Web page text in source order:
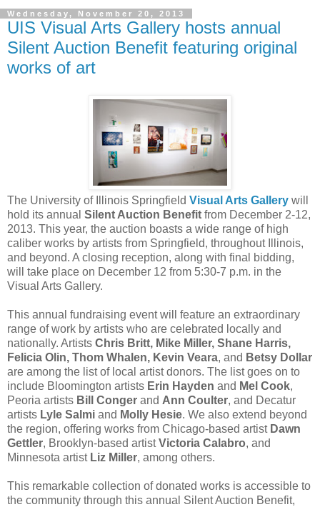
Wednesday, November 20, 2013
UIS Visual Arts Gallery hosts annual
Silent Auction Benefit featuring original
works of art
The University of Illinois Springfield Visual Arts Gallery will
hold its annual Silent Auction Benefit from December 2-12,
2013. This year, the auction boasts a wide range of high
caliber works by artists from Springfield, throughout Illinois,
and beyond. A closing reception, along with final bidding,
will take place on December 12 from 5:30-7 p.m. in the
Visual Arts Gallery.
This annual fundraising event will feature an extraordinary
range of work by artists who are celebrated locally and
nationally. Artists Chris Britt, Mike Miller, Shane Harris,
Felicia Olin, Thom Whalen, Kevin Veara, and Betsy Dollar
are among the list of local artist donors. The list goes on to
include Bloomington artists Erin Hayden and Mel Cook,
Peoria artists Bill Conger and Ann Coulter, and Decatur
artists Lyle Salmi and Molly Hesie. We also extend beyond
the region, offering works from Chicago-based artist Dawn
Gettler, Brooklyn-based artistVictoria Calabro, and
Minnesota artist Liz Miller, among others.
This remarkable collection of donated works is accessible to
the community through this annual Silent Auction Benefit,